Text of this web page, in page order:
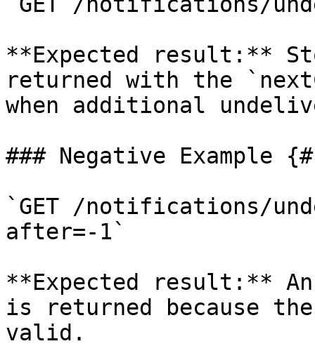
**Expected result:**
returned with the
when additional
### Negative Example
`GET /notifications/
after=-1`
**Expected result:**
is returned because
valid.